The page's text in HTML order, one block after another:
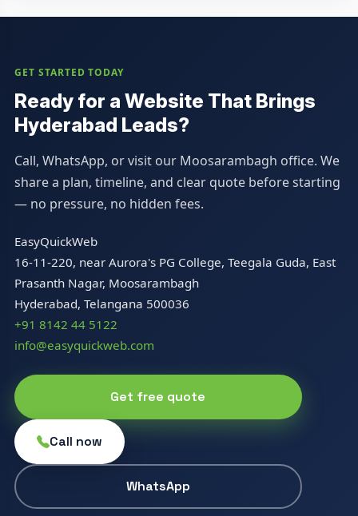
GET STARTED TODAY
Ready for a Website That Brings
Hyderabad Leads?
Call, WhatsApp, or visit our Moosarambagh office. We
share a plan, timeline, and clear quote before starting
— no pressure, no hidden fees.
EasyQuickWeb
16-11-220, near Aurora's PG College, Teegala Guda, East
Prasanth Nagar, Moosarambagh
Hyderabad, Telangana 500036
+91 8142 44 5122
info@easyquickweb.com
Get free quote
Call now
WhatsApp